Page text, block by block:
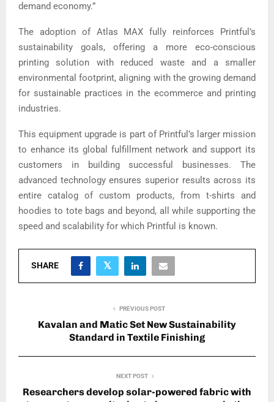
demand economy.”
The adoption of Atlas MAX fully reinforces Printful’s
sustainability goals, offering a more eco-conscious
printing solution with reduced waste and a smaller
environmental footprint, aligning with the growing demand
for sustainable practices in the ecommerce and printing
industries.
This equipment upgrade is part of Printful’s larger mission
to enhance its global fulfillment network and support its
customers in building successful businesses. The
advanced technology ensures superior results across its
entire catalog of custom products, from t-shirts and
hoodies to tote bags and beyond, all while supporting the
speed and scalability for which Printful is known.
SHARE
PREVIOUS POST
Kavalan and Matic Set New Sustainability
Standard in Textile Finishing
NEXT POST
Researchers develop solar-powered fabric with